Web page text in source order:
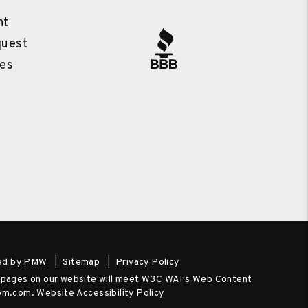
by PMW Sitemap
Privacy Policy
on our website will meet W3C WAI's Web Content
.Website Accessibility Policy